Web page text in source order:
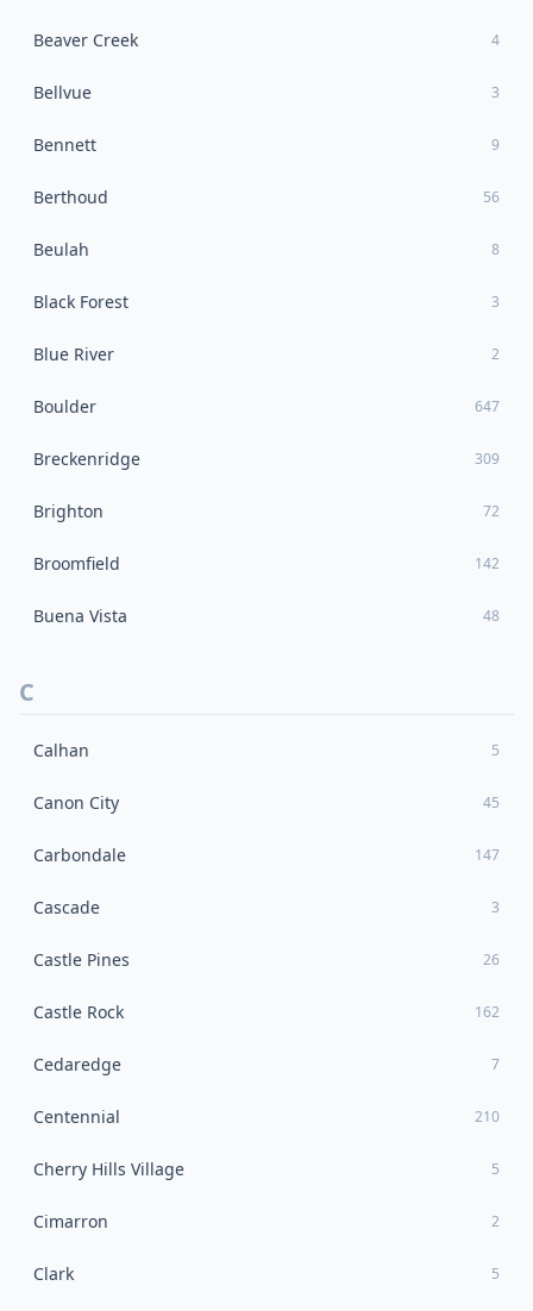
Beaver Creek 4
Bellvue 3
Bennett 9
Berthoud 56
Beulah 8
Black Forest 3
Blue River 2
Boulder 647
Breckenridge 309
Brighton 72
Broomfield 142
Buena Vista 48
C
Calhan 5
Canon City 45
Carbondale 147
Cascade 3
Castle Pines 26
Castle Rock 162
Cedaredge 7
Centennial 210
Cherry Hills Village 5
Cimarron 2
Clark 5